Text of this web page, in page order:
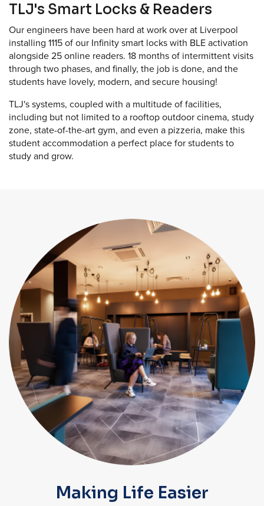
TLJ's Smart Locks & Readers
Our engineers have been hard at work over at Liverpool
installing 1115 of our Infinity smart locks with BLE activation
alongside 25 online readers. 18 months of intermittent visits
through two phases, and finally, the job is done, and the
students have lovely, modern, and secure housing!
TLJ's systems, coupled with a multitude of facilities,
including but not limited to a rooftop outdoor cinema, study
zone, state-of-the-art gym, and even a pizzeria, make this
student accommodation a perfect place for students to
study and grow.
Making Life Easier